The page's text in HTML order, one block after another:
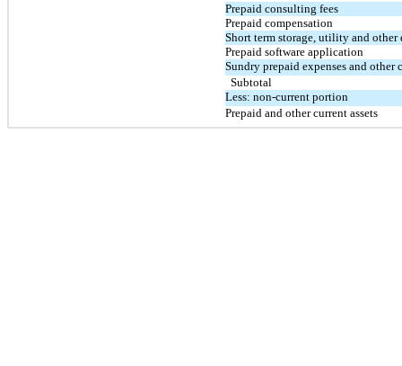
Prepaid consulting fees
Prepaid compensation
Short term storage, utility and other
Prepaid software application
Sundry prepaid expenses and other
Subtotal
Less: non-current portion
Prepaid and other current assets